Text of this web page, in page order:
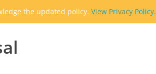
the updated policy. View Privacy Policy.